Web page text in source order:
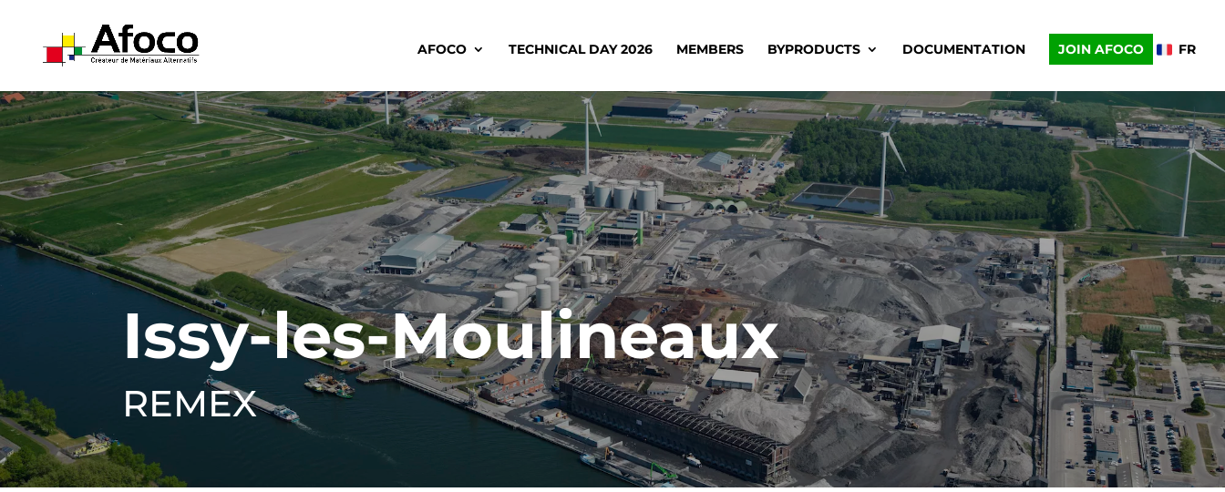
AFOCO TECHNICAL DAY 2026 MEMBERS BYPRODUCTS DOCUMENTATION JOIN AFOCO FR
Issy-les-Moulineaux
REMEX